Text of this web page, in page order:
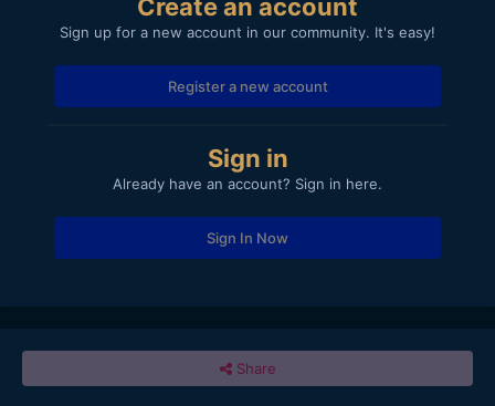
Create an account
Sign up for a new account in our community. It's easy!
Register a new account
Sign in
Already have an account? Sign in here.
Sign In Now
Share